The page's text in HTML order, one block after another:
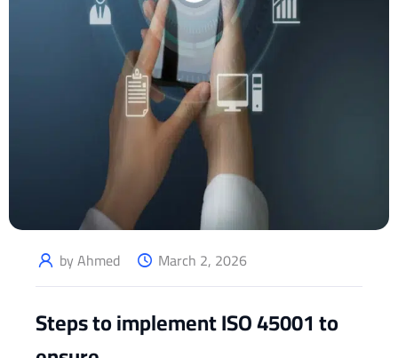
by Ahmed March 2, 2026
Steps to implement ISO 45001 to